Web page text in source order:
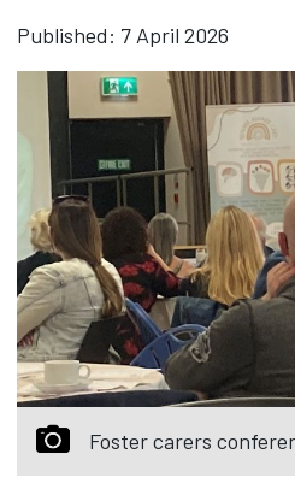
Published: 7 April 2026
Foster carers